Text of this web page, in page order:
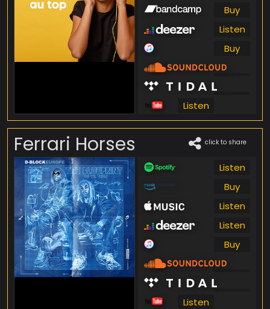
Buy
Listen
Buy
Listen
Ferrari Horses click to share
Listen
Buy
Listen
Listen
Buy
Listen